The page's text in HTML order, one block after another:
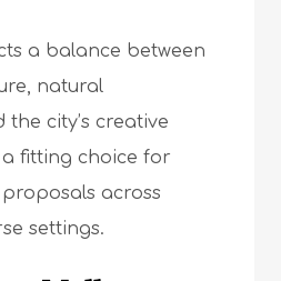
a balance between
natural
city’s creative
fitting choice for
across
settings.